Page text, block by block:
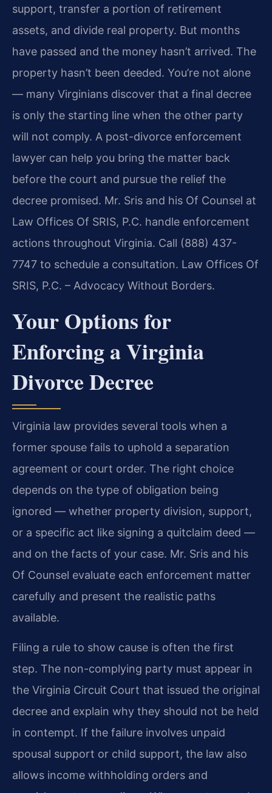
support, transfer a portion of retirement
assets, and divide real property. But months
have passed and the money hasn’t arrived. The
property hasn’t been deeded. You’re not alone
— many Virginians discover that a final decree
is only the starting line when the other party
will not comply. A post-divorce enforcement
lawyer can help you bring the matter back
before the court and pursue the relief the
decree promised. Mr. Sris and his Of Counsel at
Law Offices Of SRIS, P.C. handle enforcement
actions throughout Virginia. Call (888) 437-
7747 to schedule a consultation. Law Offices Of
SRIS, P.C. – Advocacy Without Borders.
Your Options for
Enforcing a Virginia
Divorce Decree
Virginia law provides several tools when a
former spouse fails to uphold a separation
agreement or court order. The right choice
depends on the type of obligation being
ignored — whether property division, support,
or a specific act like signing a quitclaim deed —
and on the facts of your case. Mr. Sris and his
Of Counsel evaluate each enforcement matter
carefully and present the realistic paths
available.
Filing a rule to show cause is often the first
step. The non-complying party must appear in
the Virginia Circuit Court that issued the original
decree and explain why they should not be held
in contempt. If the failure involves unpaid
spousal support or child support, the law also
allows income withholding orders and